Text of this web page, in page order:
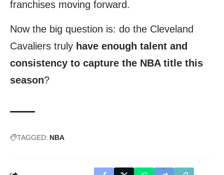
franchises moving forward.
Now the big question is: do the Cleveland
Cavaliers truly have enough talent and
consistency to capture the NBA title this
season?
TAGGED: NBA